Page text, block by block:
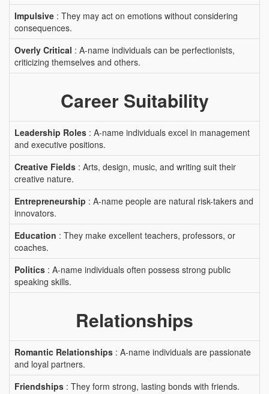
Impulsive : They may act on emotions without considering
consequences.
Overly Critical : A-name individuals can be perfectionists,
criticizing themselves and others.
Career Suitability
Leadership Roles : A-name individuals excel in management
and executive positions.
Creative Fields : Arts, design, music, and writing suit their
creative nature.
Entrepreneurship : A-name people are natural risk-takers and
innovators.
Education : They make excellent teachers, professors, or
coaches.
Politics : A-name individuals often possess strong public
speaking skills.
Relationships
Romantic Relationships : A-name individuals are passionate
and loyal partners.
Friendships : They form strong, lasting bonds with friends.